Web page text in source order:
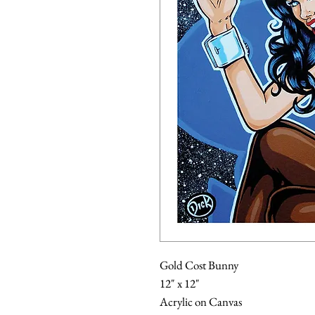
Gold Cost Bunny
12" x 12"
Acrylic on Canvas